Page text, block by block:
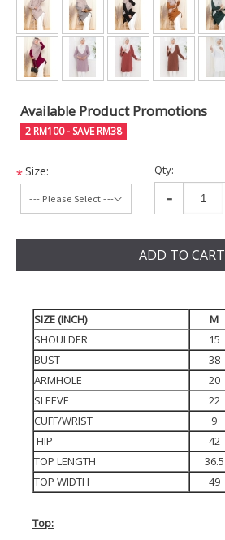
Available Product Promotions
2 RM100 - SAVE RM38
*Size: Qty:
-
ADD TO CART
SIZE (INCH) M
SHOULDER
15
BUST
38
ARMHOLE
20
SLEEVE
22
CUFF/WRIST
9
HIP
42
TOP LENGTH
36.5
TOP WIDTH
49
Top: